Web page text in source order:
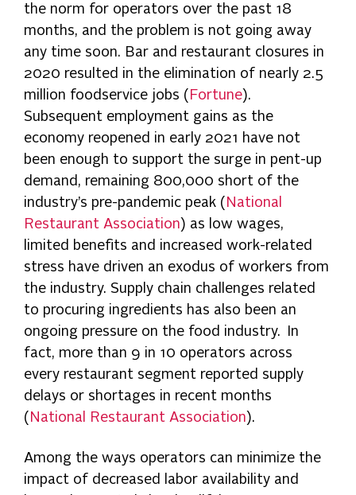
the norm for operators over the past 18
months, and the problem is not going away
any time soon. Bar and restaurant closures in
2020 resulted in the elimination of nearly 2.5
million foodservice jobs ( Fortune).
Subsequent employment gains as the
economy reopened in early 2021 have not
been enough to support the surge in pent-up
demand, remaining 800,000 short of the
industry’s pre-pandemic peak ( National
Restaurant Association) as low wages,
limited benefits and increased work-related
stress have driven an exodus of workers from
the industry. Supply chain challenges related
to procuring ingredients has also been an
ongoing pressure on the food industry. In
fact, more than 9 in 10 operators across
every restaurant segment reported supply
delays or shortages in recent months
( National Restaurant Association).
Among the ways operators can minimize the
impact of decreased labor availability and